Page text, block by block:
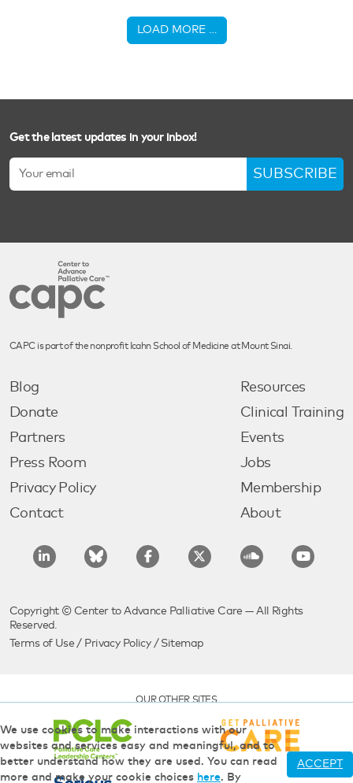
LOAD MORE …
Get the latest updates in your inbox!
SUBSCRIBE
CAPC is part of the nonprofit Icahn School of Medicine at Mount Sinai.
Blog
Donate
Partners
Press Room
Privacy Policy
Contact
Resources
Clinical Training
Events
Jobs
Membership
About
Copyright © Center to Advance Palliative Care — All Rights
Reserved.
Terms of Use / Privacy Policy/ Sitemap
OUR OTHER SITES
We use cookies to make interactions with our
websites and services easy and meaningful, and to
better understand how they are used. You can read
more and make your cookie choices here. By
ACCEPT